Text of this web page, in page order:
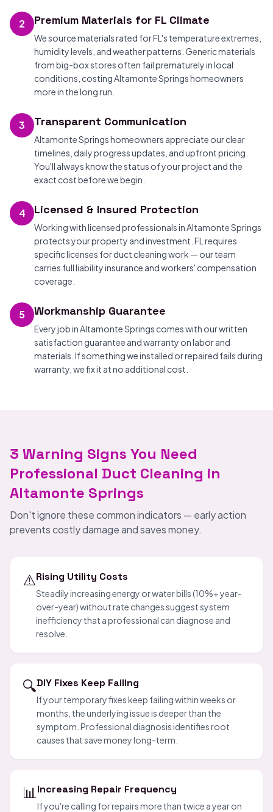
2 Premium Materials for FL Climate
We source materials rated for FL's temperature extremes,
humidity levels, and weather patterns. Generic materials
from big-box stores often fail prematurely in local
conditions, costing Altamonte Springs homeowners
more in the long run.
3 Transparent Communication
Altamonte Springs homeowners appreciate our clear
timelines, daily progress updates, and upfront pricing.
You'll always know the status of your project and the
exact cost before we begin.
4 Licensed & Insured Protection
Working with licensed professionals in Altamonte Springs
protects your property and investment. FL requires
specific licenses for duct cleaning work — our team
carries full liability insurance and workers' compensation
coverage.
5 Workmanship Guarantee
Every job in Altamonte Springs comes with our written
satisfaction guarantee and warranty on labor and
materials. If something we installed or repaired fails during
warranty, we fix it at no additional cost.
3 Warning Signs You Need
Professional Duct Cleaning in
Altamonte Springs
Don't ignore these common indicators — early action
prevents costly damage and saves money.
⚠️Rising Utility Costs
Steadily increasing energy or water bills (10%+ year-
over-year) without rate changes suggest system
inefficiency that a professional can diagnose and
resolve.
🔍DIY Fixes Keep Failing
If your temporary fixes keep failing within weeks or
months, the underlying issue is deeper than the
symptom. Professional diagnosis identifies root
causes that save money long-term.
📊 Increasing Repair Frequency
If you're calling for repairs more than twice a year on